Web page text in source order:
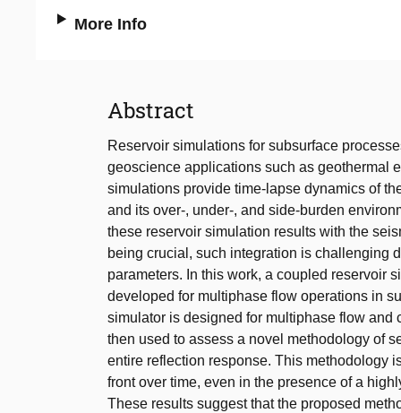
More Info
Abstract
Reservoir simulations for subsurface
geoscience applications such as geothermal
simulations provide time-lapse dynamics of
and its over-, under-, and side-burden
these reservoir simulation results with the
being crucial, such integration is challenging
parameters. In this work, a coupled reservoir
developed for multiphase flow operations in
simulator is designed for multiphase flow
then used to assess a novel methodology of
entire reflection response. This methodology
front over time, even in the presence of a
These results suggest that the proposed